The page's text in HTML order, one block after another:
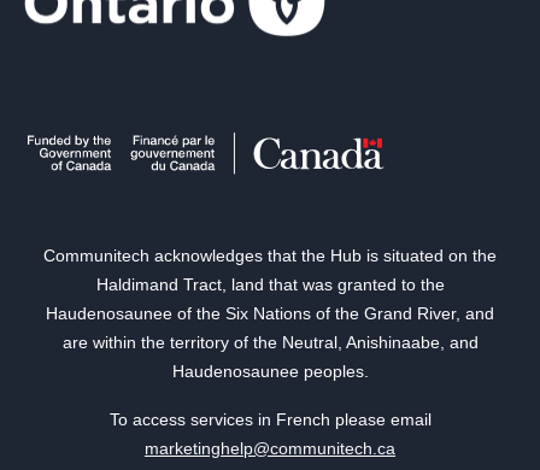
Communitech acknowledges that the Hub is situated on the
Haldimand Tract, land that was granted to the
Haudenosaunee of the Six Nations of the Grand River, and
are within the territory of the Neutral, Anishinaabe, and
Haudenosaunee peoples.
To access services in French please email
marketinghelp@communitech.ca